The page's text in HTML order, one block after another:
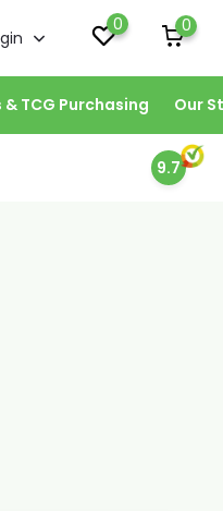
0 0
TCG Purchasing Our
9.7